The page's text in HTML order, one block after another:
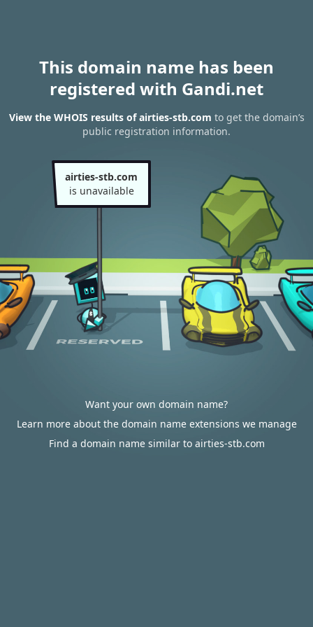
This domain name has been
registered with Gandi.net
View the WHOIS results of airties-stb.com to get the domain’s
public registration information.
airties-stb.com
is unavailable
Want your own domain name?
Learn more about the domain name extensions we manage
Find a domain name similar to airties-stb.com